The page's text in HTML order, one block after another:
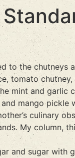
to the chutneys
tomato
mint and garlic
mango pickle
culinary
My column,
and sugar with